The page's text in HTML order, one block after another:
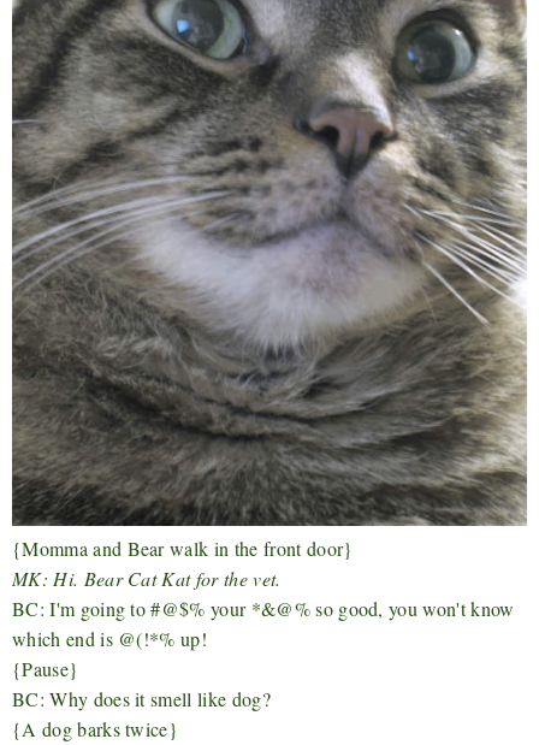
{Momma and Bear walk in the front door}
MK: Hi. Bear Cat Kat for the vet.
BC: I'm going to #@$% your *&@% so good, you won't know
which end is @(!*% up!
{Pause}
BC: Why does it smell like dog?
{A dog barks twice}